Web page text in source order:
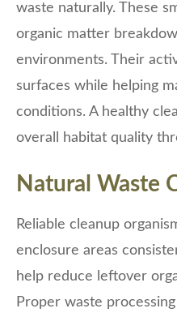
waste naturally. These
organic matter
environments. Their
surfaces while helping
conditions. A healthy
overall habitat quality
Natural Waste
Reliable cleanup
enclosure areas
help reduce leftover
Proper waste